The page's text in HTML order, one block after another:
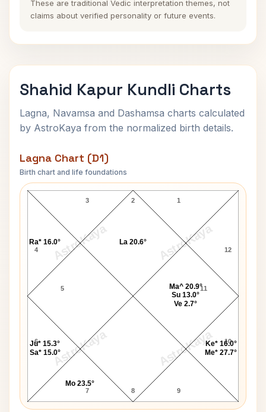
These are traditional Vedic interpretation themes, not
claims about verified personality or future events.
Shahid Kapur Kundli Charts
Lagna, Navamsa and Dashamsa charts calculated
by AstroKaya from the normalized birth details.
Lagna Chart (D1)
Birth chart and life foundations
AstroKaya AstroKaya
AstroKaya AstroKaya
Shahid Kapur Lagna Chart
2
3
4
5
6
7 8 9
10
11
12
1
La 20.6°
Ra* 16.0°
Ju* 15.3°
Sa* 15.0°
Mo 23.5°
Ke* 16.0°
Me* 27.7°
Ma^ 20.9°
Su 13.0°
Ve 2.7°